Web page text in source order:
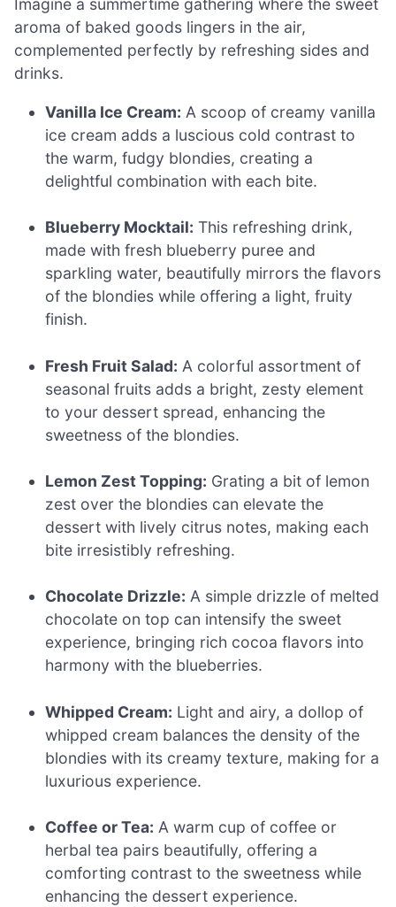
Imagine a summertime gathering where the sweet
aroma of baked goods lingers in the air,
complemented perfectly by refreshing sides and
drinks.
Vanilla Ice Cream: A scoop of creamy vanilla
ice cream adds a luscious cold contrast to
the warm, fudgy blondies, creating a
delightful combination with each bite.
Blueberry Mocktail: This refreshing drink,
made with fresh blueberry puree and
sparkling water, beautifully mirrors the flavors
of the blondies while offering a light, fruity
finish.
Fresh Fruit Salad: A colorful assortment of
seasonal fruits adds a bright, zesty element
to your dessert spread, enhancing the
sweetness of the blondies.
Lemon Zest Topping: Grating a bit of lemon
zest over the blondies can elevate the
dessert with lively citrus notes, making each
bite irresistibly refreshing.
Chocolate Drizzle: A simple drizzle of melted
chocolate on top can intensify the sweet
experience, bringing rich cocoa flavors into
harmony with the blueberries.
Whipped Cream: Light and airy, a dollop of
whipped cream balances the density of the
blondies with its creamy texture, making for a
luxurious experience.
Coffee or Tea: A warm cup of coffee or
herbal tea pairs beautifully, offering a
comforting contrast to the sweetness while
enhancing the dessert experience.